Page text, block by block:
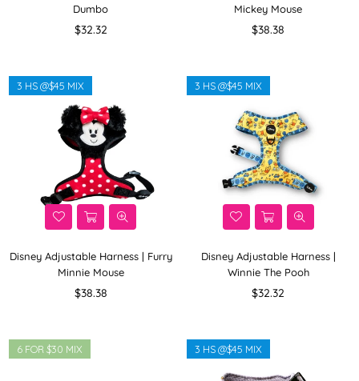
Dumbo
Regular
$32.32
Mickey Mouse
Regular
$38.38
Disney Adjustable Harness | Furry
Minnie Mouse
Regular
$38.38
3 HS @$45 MIX
Disney Adjustable Harness |
Winnie The Pooh
Regular
$32.32
3 HS @$45 MIX
6 FOR $30 MIX 3 HS @$45 MIX